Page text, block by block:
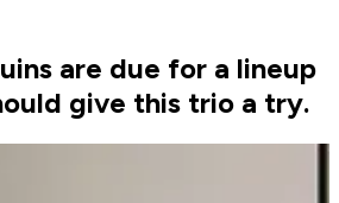
are due for a lineup
give this trio a try.